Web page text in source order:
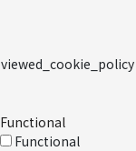
viewed_cookie_policy
Functional
Functional